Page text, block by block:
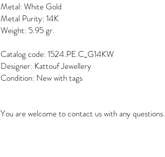
Metal: White Gold
Metal Purity: 14K
Weight: 5.95 gr.
Catalog code: 1524.PE.C_G14KW
Designer: Kattouf Jewellery
Condition: New with tags
You are welcome to contact us with any questions.